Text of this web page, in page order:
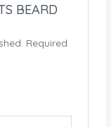
BEARD
Required